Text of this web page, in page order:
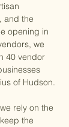
and the
opening in
we
40 vendor
of Hudson.
rely on the
the